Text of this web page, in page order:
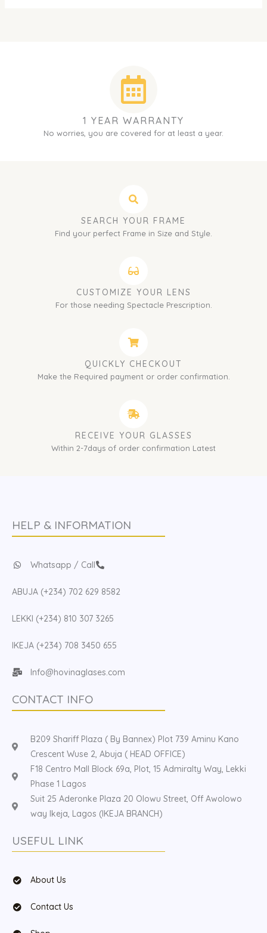
1 YEAR WARRANTY
No worries, you are covered for at least a year.
SEARCH YOUR FRAME
Find your perfect Frame in Size and Style.
CUSTOMIZE YOUR LENS
For those needing Spectacle Prescription.
QUICKLY CHECKOUT
Make the Required payment or order confirmation.
RECEIVE YOUR GLASSES
Within 2-7days of order confirmation Latest
HELP & INFORMATION
Whatsapp / Call
ABUJA (+234) 702 629 8582
LEKKI (+234) 810 307 3265
IKEJA (+234) 708 3450 655
Info@hovinaglases.com
CONTACT INFO
B209 Shariff Plaza ( By Bannex) Plot 739 Aminu Kano
Crescent Wuse 2, Abuja ( HEAD OFFICE)
F18 Centro Mall Block 69a, Plot, 15 Admiralty Way, Lekki
Phase 1 Lagos
Suit 25 Aderonke Plaza 20 Olowu Street, Off Awolowo
way Ikeja, Lagos (IKEJA BRANCH)
USEFUL LINK
About Us
Contact Us